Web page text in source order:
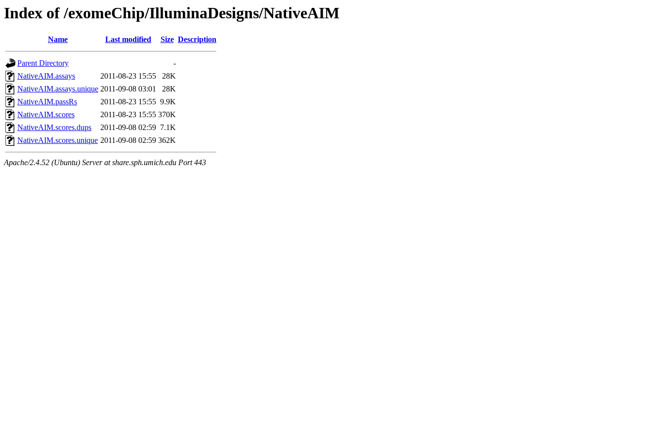
Index of /exomeChip/IlluminaDesigns/NativeAIM
Name Last modified Size Description
Parent Directory
-
NativeAIM.assays
2011-08-23 15:55
28K
NativeAIM.assays.unique 2011-09-08 03:01
28K
NativeAIM.passRs
2011-08-23 15:55 9.9K
NativeAIM.scores
2011-08-23 15:55 370K
NativeAIM.scores.dups
2011-09-08 02:59 7.1K
NativeAIM.scores.unique 2011-09-08 02:59 362K
Apache/2.4.52 (Ubuntu) Server at share.sph.umich.edu Port 443